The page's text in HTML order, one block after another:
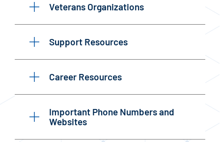
Veterans Organizations
Support Resources
Career Resources
Important Phone Numbers and
Websites